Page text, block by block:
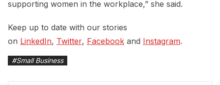
supporting women in the workplace,” she said.
Keep up to date with our stories
on LinkedIn, Twitter, Facebook and Instagram.
#Small Business